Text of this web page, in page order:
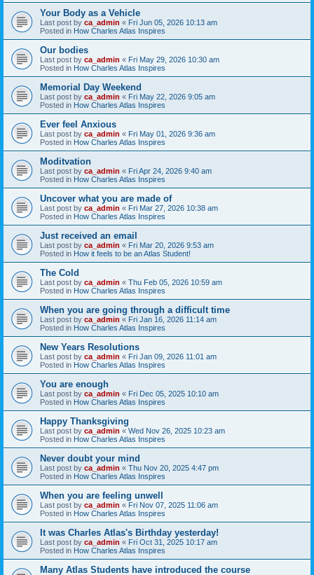
Your Body as a Vehicle
Last post by ca_admin « Fri Jun 05, 2026 10:13 am
Posted in How Charles Atlas Inspires
Our bodies
Last post by ca_admin « Fri May 29, 2026 10:30 am
Posted in How Charles Atlas Inspires
Memorial Day Weekend
Last post by ca_admin « Fri May 22, 2026 9:05 am
Posted in How Charles Atlas Inspires
Ever feel Anxious
Last post by ca_admin « Fri May 01, 2026 9:36 am
Posted in How Charles Atlas Inspires
Moditvation
Last post by ca_admin « Fri Apr 24, 2026 9:40 am
Posted in How Charles Atlas Inspires
Uncover what you are made of
Last post by ca_admin « Fri Mar 27, 2026 10:38 am
Posted in How Charles Atlas Inspires
Just received an email
Last post by ca_admin « Fri Mar 20, 2026 9:53 am
Posted in How it feels to be an Atlas Student!
The Cold
Last post by ca_admin « Thu Feb 05, 2026 10:59 am
Posted in How Charles Atlas Inspires
When you are going through a difficult time
Last post by ca_admin « Fri Jan 16, 2026 11:14 am
Posted in How Charles Atlas Inspires
New Years Resolutions
Last post by ca_admin « Fri Jan 09, 2026 11:01 am
Posted in How Charles Atlas Inspires
You are enough
Last post by ca_admin « Fri Dec 05, 2025 10:10 am
Posted in How Charles Atlas Inspires
Happy Thanksgiving
Last post by ca_admin « Wed Nov 26, 2025 10:23 am
Posted in How Charles Atlas Inspires
Never doubt your mind
Last post by ca_admin « Thu Nov 20, 2025 4:47 pm
Posted in How Charles Atlas Inspires
When you are feeling unwell
Last post by ca_admin « Fri Nov 07, 2025 11:06 am
Posted in How Charles Atlas Inspires
It was Charles Atlas's Birthday yesterday!
Last post by ca_admin « Fri Oct 31, 2025 10:17 am
Posted in How Charles Atlas Inspires
Many Atlas Students have introduced the course